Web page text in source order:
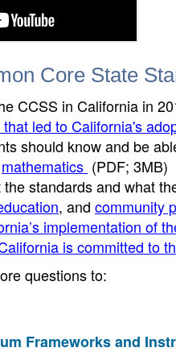
Core State
CCSS in California in
led to California's
should know and be
mathematics (PDF; 3MB)
standards and what
, and community
implementation of
is committed to
questions to:
Frameworks and